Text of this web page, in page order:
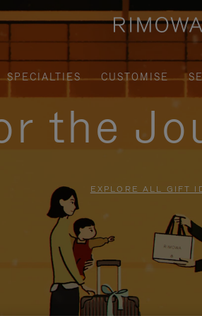
SPECIALTIES CUSTOMISE
the
EXPLORE ALL GIFT